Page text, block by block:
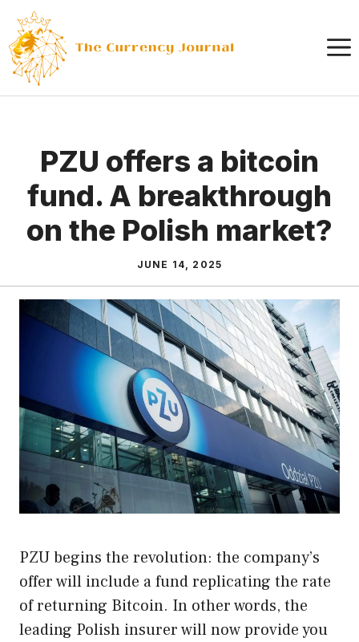
content
PZU offers a bitcoin
fund. A breakthrough
on the Polish market?
JUNE 14, 2025
PZU begins the revolution: the company’s
offer will include a fund replicating the rate
of returning Bitcoin. In other words, the
leading Polish insurer will now provide you